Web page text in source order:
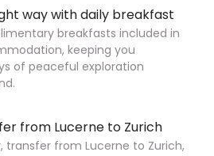
way with daily breakfast
breakfasts included in
keeping you
of peaceful exploration
from Lucerne to Zurich
transfer from Lucerne to Zurich,